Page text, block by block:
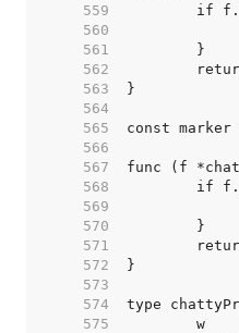
   559
   560
   561
   562
   563
   564
   565
const
   566
   567
   568
   569
   570
   571
   572
   573
   574
   575